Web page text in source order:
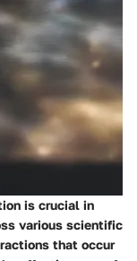
is crucial in
various scientific
that occur